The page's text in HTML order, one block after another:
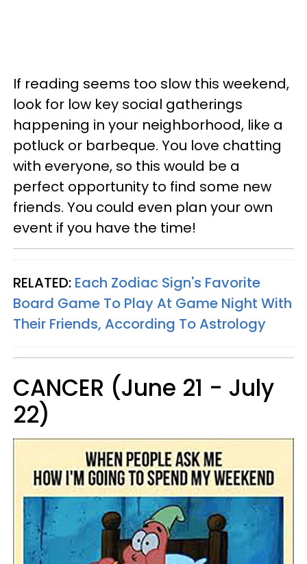
If reading seems too slow this weekend,
look for low key social gatherings
happening in your neighborhood, like a
potluck or barbeque. You love chatting
with everyone, so this would be a
perfect opportunity to find some new
friends. You could even plan your own
event if you have the time!
RELATED: Each Zodiac Sign's Favorite
Board Game To Play At Game Night With
Their Friends, According To Astrology
CANCER (June 21 - July
22)